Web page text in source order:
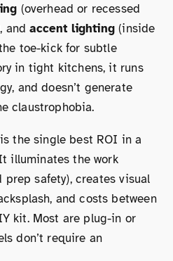
(overhead or recessed
andaccent lighting (inside
toe-kick for subtle
in tight kitchens, it runs
and doesn’t generate
claustrophobia.
the single best ROI in a
illuminates the work
safety), creates visual
and costs between
kit. Most are plug-in or
don’t require an